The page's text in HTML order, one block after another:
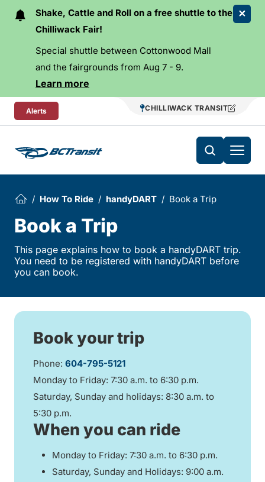
Skip To Content
Shake, Cattle and Roll on a free shuttle to the
Chilliwack Fair!
Special shuttle between Cottonwood Mall
and the fairgrounds from Aug 7 - 9.
Learn more
Alerts CHILLIWACK TRANSIT
How To Ride handyDART Book a Trip
Book a Trip
This page explains how to book a handyDART trip.
You need to be registered with handyDART before
you can book.
Book your trip
Phone: 604-795-5121
Monday to Friday: 7:30 a.m. to 6:30 p.m.
Saturday, Sunday and holidays: 8:30 a.m. to
5:30 p.m.
When you can ride
Monday to Friday: 7:30 a.m. to 6:30 p.m.
Saturday, Sunday and Holidays: 9:00 a.m.